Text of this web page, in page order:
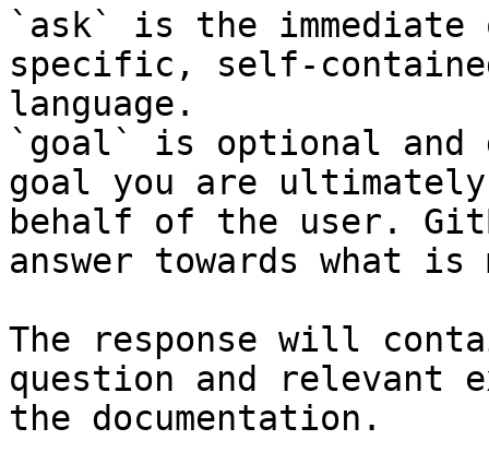
`ask` is the
specific, self-
language.
`goal` is optional and
goal you are
behalf of the user.
answer towards what
The response will
question and relevant
the documentation.